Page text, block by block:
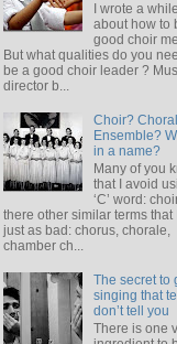
I wrote a
about how to
good choir
But what qualities do you
be a good choir leader ?
director b...
Choir?
Ensemble?
in a name?
Many of you
that I avoid
‘C’ word:
there other similar terms that
just as bad: chorus, chorale,
chamber ch...
The secret to
singing that
don’t tell you
There is one